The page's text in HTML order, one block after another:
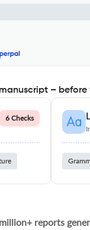
– before
6 Checks
reports